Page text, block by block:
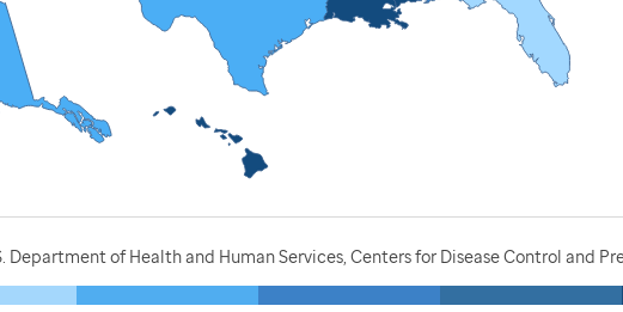
Department of Health and Human Services, Centers for Disease Control and